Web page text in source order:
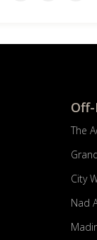
The
City
Nad